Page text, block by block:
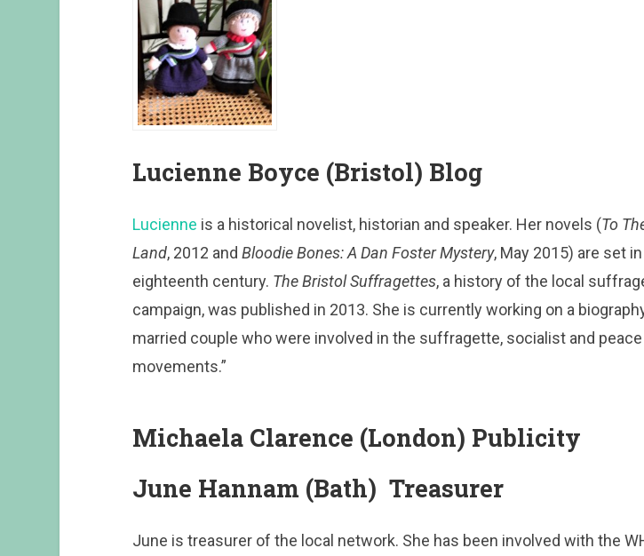
Lucienne Boyce (Bristol) Blog
Lucienne is a historical novelist, historian and speaker. Her novels (To
Land, 2012 and Bloodie Bones: A Dan Foster Mystery, May 2015) are set
eighteenth century. The Bristol Suffragettes, a history of the local
campaign, was published in 2013. She is currently working on a
married couple who were involved in the suffragette, socialist and peace
movements.”
Michaela Clarence (London) Publicity
June Hannam (Bath) Treasurer
June is treasurer of the local network. She has been involved with the